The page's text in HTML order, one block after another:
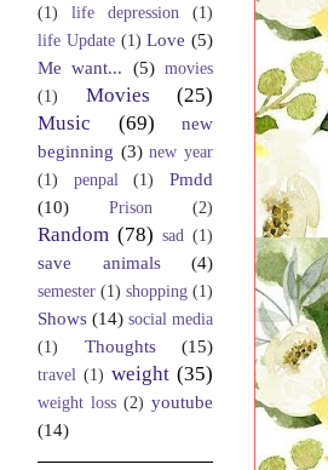
(1)
life depression
(1)
life Update (1) Love (5)
Me want... (5) movies
(1)
Movies
(25)
Music
(69)
new
beginning (3) new year
(1)
penpal (1)
Pmdd
(10)
Prison (2)
Random (78) sad (1)
save animals (4)
semester (1) shopping (1)
Shows (14) social media
(1)
Thoughts (15)
travel (1) weight (35)
weight loss (2) youtube
(14)